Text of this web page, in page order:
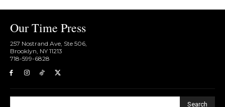
Our Time Press
257 Nostrand Ave, Ste 506,
Brooklyn, NY 11213
718-599-6828​
Search